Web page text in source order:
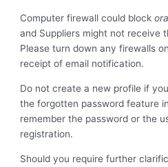
Computer firewall could block
and Suppliers might not receive
Please turn down any firewalls
receipt of email notification.
Do not create a new profile if
the forgotten password feature
remember the password or the
registration.
Should you require further